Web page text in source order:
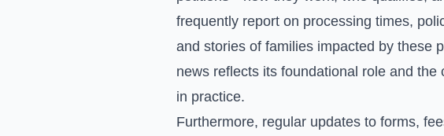
frequently report on processing times,
and stories of families impacted by these
news reflects its foundational role and
in practice.
Furthermore, regular updates to forms,